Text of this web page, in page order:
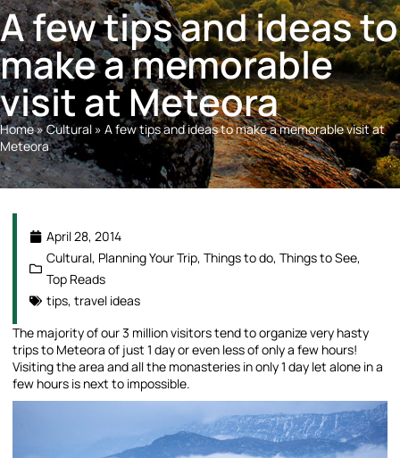
A few tips and ideas to
make a memorable
visit at Meteora
Home»Cultural » A few tips and ideas to make a memorable visit at
Meteora
April 28, 2014
Cultural, Planning Your Trip, Things to do, Things to See,
Top Reads
tips, travel ideas
The majority of our 3 million visitors tend to organize very hasty
trips to Meteora of just 1 day or even less of only a few hours!
Visiting the area and all the monasteries in only 1 day let alone in a
few hours is next to impossible.